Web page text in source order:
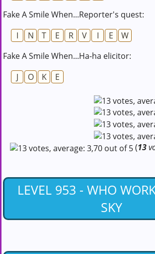
Fake A Smile When...Reporter's quest:
I
N T E R V I E
W
Fake A Smile When...Ha-ha elicitor:
J
O K E
(13
LEVEL 953 - WHO
SKY